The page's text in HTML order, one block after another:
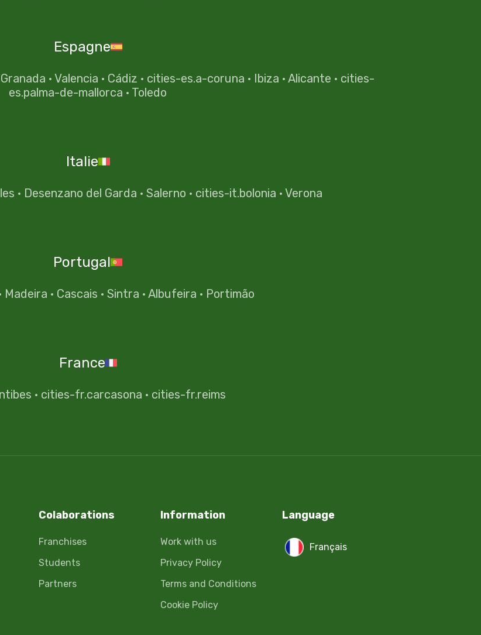
Espagne
Granada · Valencia · Cádiz · cities-es.a-coruna · Ibiza · Alicante · cities-
es.palma-de-mallorca · Toledo
Italie
· Desenzano del Garda · Salerno · cities-it.bolonia · Verona
Portugal
Madeira · Cascais · Sintra · Albufeira · Portimão
France
· cities-fr.carcasona · cities-fr.reims
Colaborations
Franchises
Students
Partners
Information
Work with us
Privacy Policy
Terms and Conditions
Cookie Policy
Language
Français